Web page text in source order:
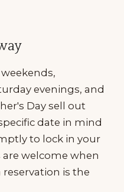
evenings, and
Day sell out
date in mind
to lock in your
welcome when
reservation is the